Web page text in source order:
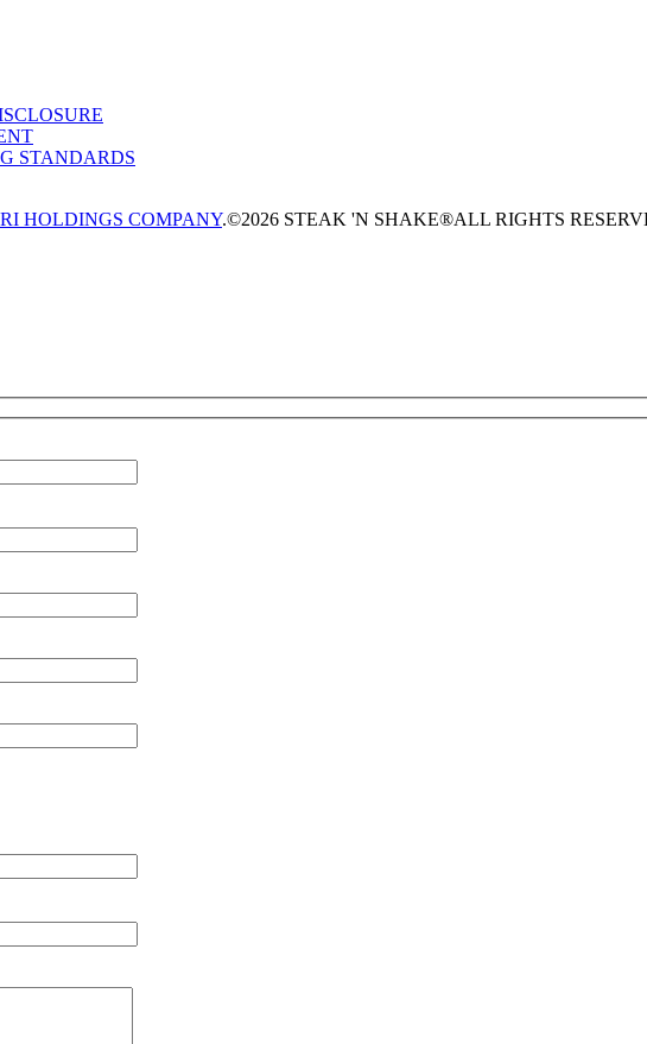
STANDARDS
HOLDINGS COMPANY.©2026 STEAK 'N SHAKE®ALL RIGHTS